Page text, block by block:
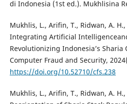
di Indonesia (1st ed.). Mukhlisina
Mukhlis, L., Arifin, T., Ridwan, A.
Integrating Artificial
Revolutionizing Indonesia’s Sharia
Computer Fraud and Security,
https://doi.org/10.52710/cfs.238
Mukhlis, L., Arifin, T., Ridwan, A.